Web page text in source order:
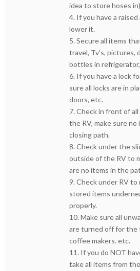
idea to store hoses in)
4. If you have a
lower it.
5. Secure all items
travel, Tv’s, pictures,
bottles in
6. If you have a lock
sure all locks are in
doors, etc.
7. Check in front of
the RV, make sure
closing path.
8. Check under the
outside of the RV to
are no items in the
9. Check under RV to
stored items
properly.
10. Make sure all
are turned off for the
coffee makers. etc.
11. If you do NOT
take all items from